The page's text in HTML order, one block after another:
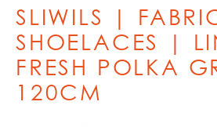
SLIWILS |
SHOELACES |
FRESH POLKA
120CM